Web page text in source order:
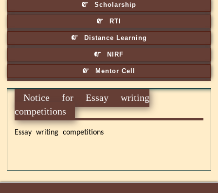
Scholarship
RTI
Distance Learning
NIRF
Mentor Cell
Notice for Essay writing
competitions
Essay writing competitions